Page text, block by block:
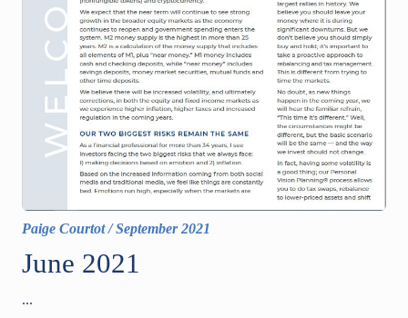
Paige Courtot/September 2021
June 2021
...